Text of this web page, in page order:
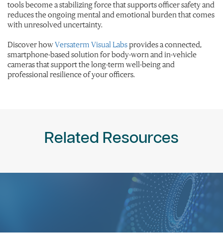
tools become a stabilizing force that supports officer safety and
reduces the ongoing mental and emotional burden that comes
with unresolved uncertainty.
Discover howVersaterm Visual Labsprovides a connected,
smartphone-based solution for body-worn and in-vehicle
cameras that support the long-term well-being and
professional resilience of your officers.
Related Resources